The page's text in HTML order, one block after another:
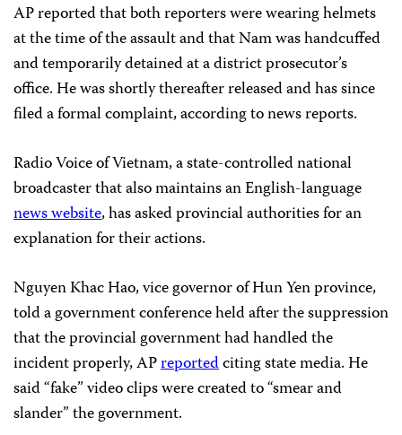
AP reported that both reporters were wearing helmets
at the time of the assault and that Nam was handcuffed
and temporarily detained at a district prosecutor’s
office. He was shortly thereafter released and has since
filed a formal complaint, according to news reports.
Radio Voice of Vietnam, a state-controlled national
broadcaster that also maintains an English-language
news website, has asked provincial authorities for an
explanation for their actions.
Nguyen Khac Hao, vice governor of Hun Yen province,
told a government conference held after the suppression
that the provincial government had handled the
incident properly, APreportedciting state media. He
said “fake” video clips were created to “smear and
slander” the government.